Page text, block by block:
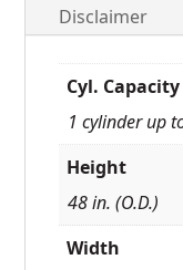
Disclaimer
Cyl. Capacity
1 cylinder up
Height
48 in. (O.D.)
Width